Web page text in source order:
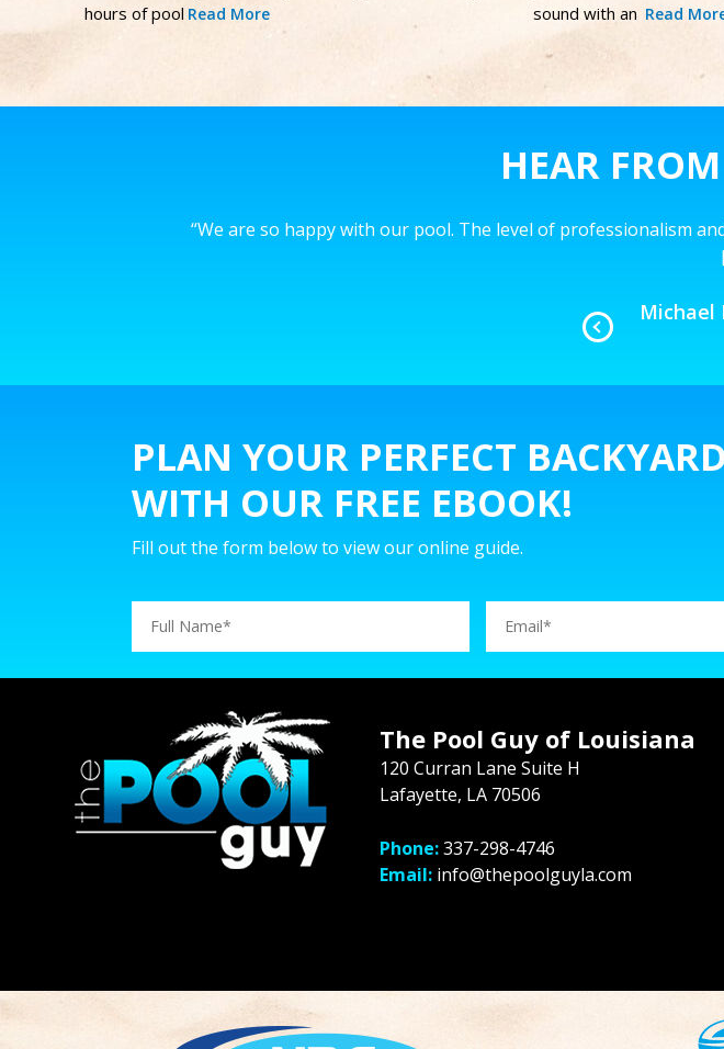
hours of pool Read More
sound with an Read
HEAR
“We are so happy with our pool. The level of professionalism
Michael
PLAN YOUR PERFECT BACKYARD
WITH OUR FREE EBOOK!
Fill out the form below to view our online guide.
The Pool Guy of Louisiana
120 Curran Lane Suite H
Lafayette, LA 70506
Phone:337-298-4746
Email: info@thepoolguyla.com